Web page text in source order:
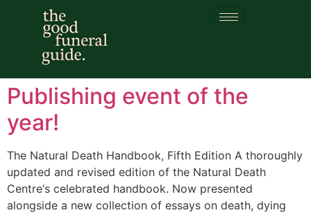
Category:
previous
partner
Publishing event of the
year!
The Natural Death Handbook, Fifth Edition A thoroughly
updated and revised edition of the Natural Death
Centre‘s celebrated handbook. Now presented
alongside a new collection of essays on death, dying